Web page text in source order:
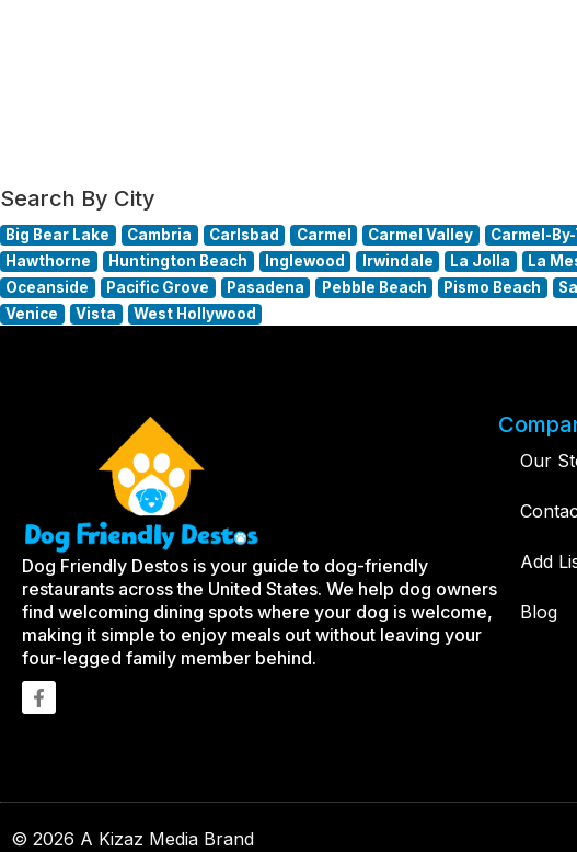
Search By City
Big Bear Lake Cambria Carlsbad Carmel Carmel Valley Carmel-
Hawthorne
Huntington Beach Inglewood Irwindale La Jolla La
Oceanside
Pacific Grove Pasadena Pebble Beach Pismo Beach
Venice
Vista West Hollywood
Dog Friendly Destos is your guide to dog-friendly
restaurants across the United States. We help dog owners
find welcoming dining spots where your dog is welcome,
making it simple to enjoy meals out without leaving your
four-legged family member behind.
Our
Add
Blog
© 2026 A Kizaz Media Brand